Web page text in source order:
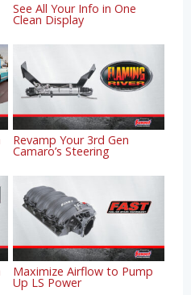
See All Your Info in One
Clean Display
Revamp Your 3rd Gen
Camaro’s Steering
Maximize Airflow to Pump
Up LS Power